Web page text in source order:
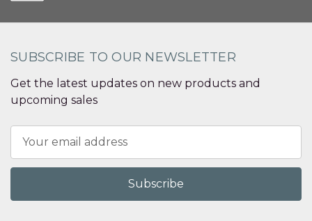
SUBSCRIBE TO OUR NEWSLETTER
Get the latest updates on new products and
upcoming sales
Address